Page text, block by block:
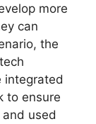
more
can
the
integrated
to ensure
used